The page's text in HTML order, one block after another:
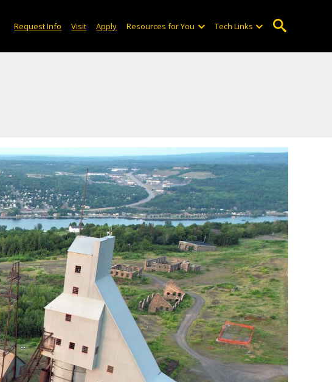
Request Info Visit Apply Resources for You Tech Links